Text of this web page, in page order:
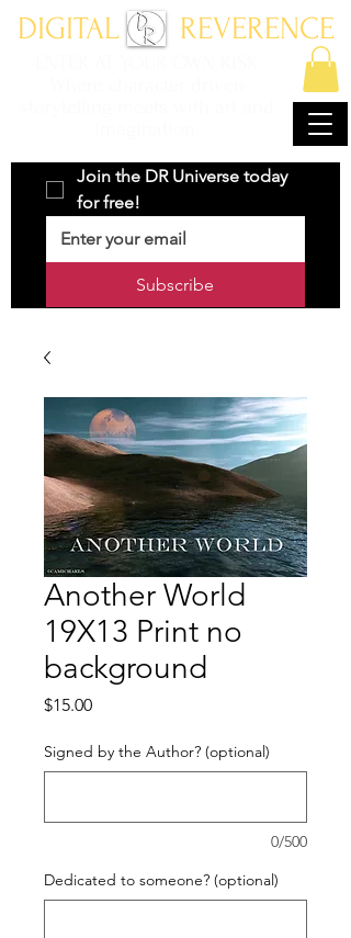
Join the DR Universe today
for free!
Subscribe
DIGITAL REVERENCE
Another World
19X13 Print no
background
$15.00Price
Signed by the Author? (optional)
0/500
Dedicated to someone? (optional)